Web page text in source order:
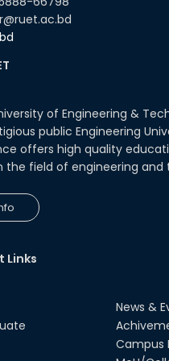
of the EEE and ECE
of Engineering &
public Engineering
offers high quality
the field of engineering and
Links
News &
Campus